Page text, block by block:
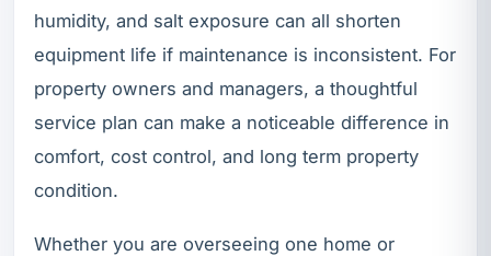
humidity, and salt exposure can all shorten
equipment life if maintenance is inconsistent. For
property owners and managers, a thoughtful
service plan can make a noticeable difference in
comfort, cost control, and long term property
condition.
Whether you are overseeing one home or